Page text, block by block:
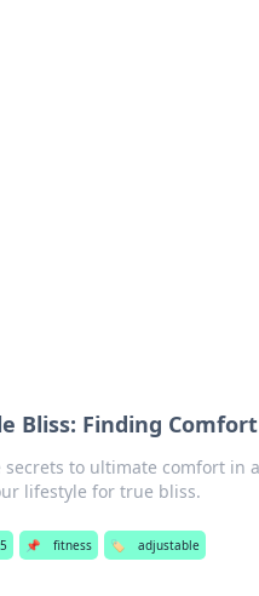
Bliss: Finding
secrets to ultimate comfort in
lifestyle for true bliss.
📌 fitness 🏷️ adjustable